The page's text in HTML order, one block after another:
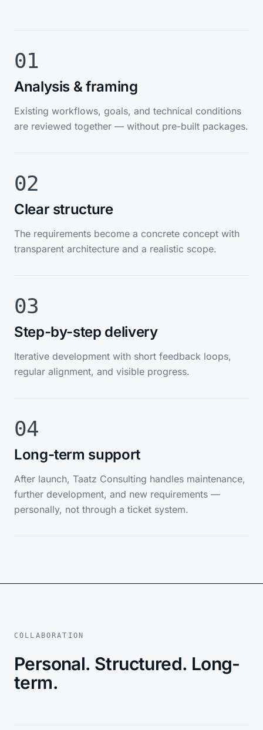
01
Analysis & framing
Existing workflows, goals, and technical conditions
are reviewed together — without pre-built packages.
02
Clear structure
The requirements become a concrete concept with
transparent architecture and a realistic scope.
03
Step-by-step delivery
Iterative development with short feedback loops,
regular alignment, and visible progress.
04
Long-term support
After launch, Taatz Consulting handles maintenance,
further development, and new requirements —
personally, not through a ticket system.
COLLABORATION
Personal. Structured. Long-
term.